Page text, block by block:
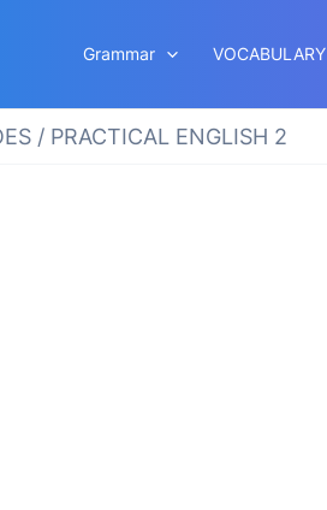
Grammar VOCABULARY
/ PRACTICAL ENGLISH 2